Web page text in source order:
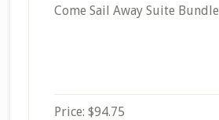
Come Sail Away Suite Bundle
Price: $94.75